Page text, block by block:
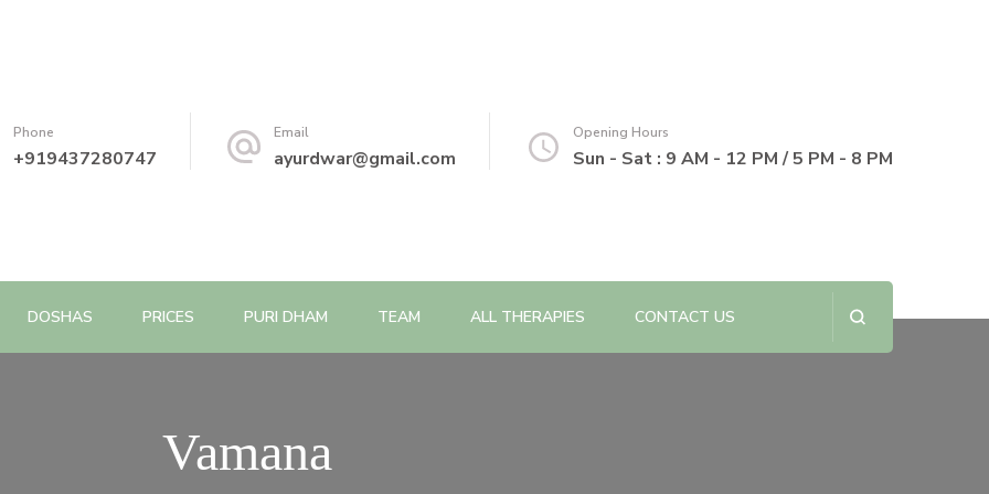
Phone
+919437280747
Email
ayurdwar@gmail.com
Opening Hours
Sun - Sat : 9 AM - 12 PM / 5 PM - 8 PM
DOSHAS PRICES PURI DHAM TEAM ALL THERAPIES CONTACT US
Vamana